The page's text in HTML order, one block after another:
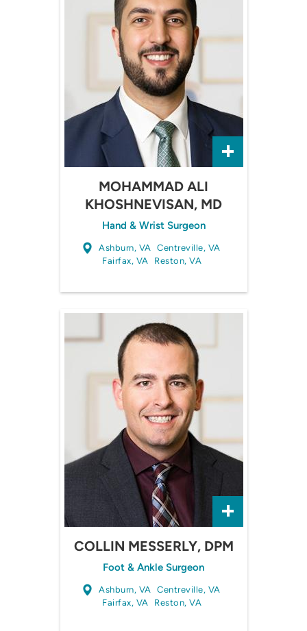
MOHAMMAD ALI
KHOSHNEVISAN, MD
Hand & Wrist Surgeon
Ashburn, VA
Centreville, VA
Fairfax, VA
Reston, VA
COLLIN MESSERLY, DPM
Foot & Ankle Surgeon
Ashburn, VA
Centreville, VA
Fairfax, VA
Reston, VA